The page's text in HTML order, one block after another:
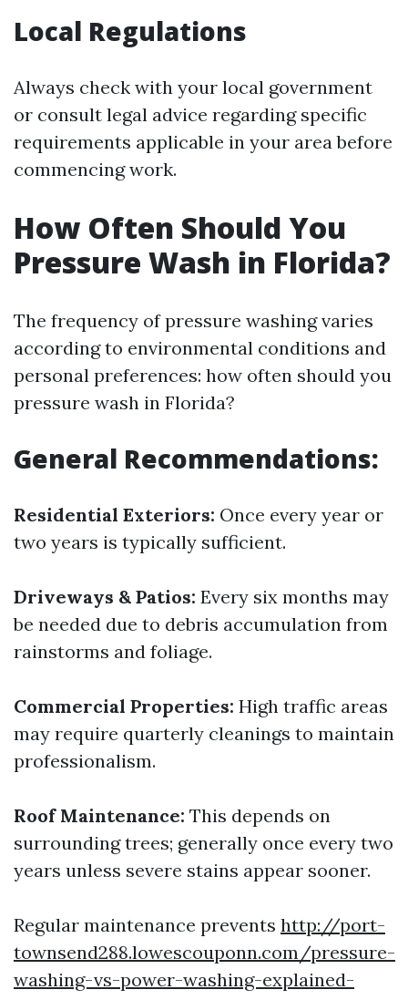
Local Regulations
Always check with your local government
or consult legal advice regarding specific
requirements applicable in your area before
commencing work.
How Often Should You
Pressure Wash in Florida?
The frequency of pressure washing varies
according to environmental conditions and
personal preferences: how often should you
pressure wash in Florida?
General Recommendations:
Residential Exteriors: Once every year or
two years is typically sufficient.
Driveways & Patios: Every six months may
be needed due to debris accumulation from
rainstorms and foliage.
Commercial Properties: High traffic areas
may require quarterly cleanings to maintain
professionalism.
Roof Maintenance: This depends on
surrounding trees; generally once every two
years unless severe stains appear sooner.
Regular maintenance prevents http://port-
townsend288.lowescouponn.com/pressure-
washing-vs-power-washing-explained-